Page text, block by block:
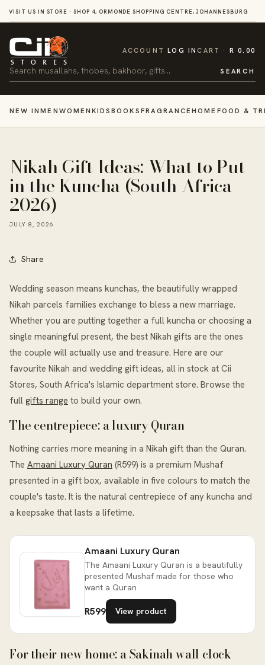
SKIP TO
VISIT US IN STORE · SHOP 4, ORMONDE SHOPPING CENTRE, JOHANNESBURG
Search SEARCH
ACCOUNTLOG INCART
CART R 0.00
NEW INMEN WOMEN KIDSBOOKS FRAGRANCEHOME FOOD &
Nikah Gift Ideas: What to Put
in the Kuncha (South Africa
2026)
JULY 8, 2026
Share
Wedding season means kunchas, the beautifully wrapped
Nikah parcels families exchange to bless a new marriage.
Whether you are putting together a full kuncha or choosing a
single meaningful present, the best Nikah gifts are the ones
the couple will actually use and treasure. Here are our
favourite Nikah and wedding gift ideas, all in stock at Cii
Stores, South Africa's Islamic department store. Browse the
full gifts range to build your own.
The centrepiece: a luxury Quran
Nothing carries more meaning in a Nikah gift than the Quran.
The Amaani Luxury Quran (R599) is a premium Mushaf
presented in a gift box, available in five colours to match the
couple's taste. It is the natural centrepiece of any kuncha and
a keepsake that lasts a lifetime.
Amaani Luxury Quran
The Amaani Luxury Quran is a beautifully
presented Mushaf made for those who
want a Quran
R599 View product
For their new home: a Sakinah wall clock